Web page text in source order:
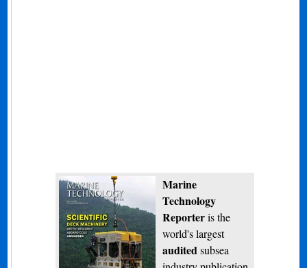
Marine
Technology
Reporteris the
world's largest
auditedsubsea